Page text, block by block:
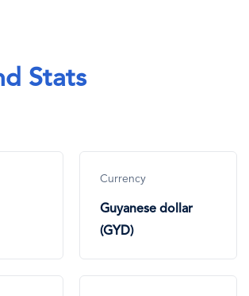
Stats
Currency
Guyanese dollar
(GYD)